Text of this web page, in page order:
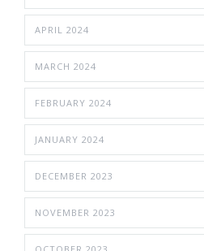
APRIL 2024
MARCH 2024
FEBRUARY 2024
JANUARY 2024
DECEMBER 2023
NOVEMBER 2023